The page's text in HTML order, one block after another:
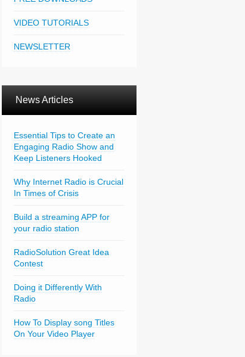
VIDEO TUTORIALS
NEWSLETTER
News Articles
Essential Tips to Create an
Engaging Radio Show and
Keep Listeners Hooked
Why Internet Radio is Crucial
In Times of Crisis
Build a streaming APP for
your radio station
RadioSolution Great Idea
Contest
Doing it Differently With
Radio
How To Display song Titles
On Your Video Player